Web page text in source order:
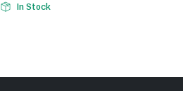
In Stock